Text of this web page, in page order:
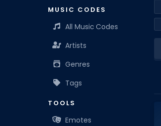
MUSIC CODES
All Music Codes
Artists
Genres
Tags
TOOLS
Emotes